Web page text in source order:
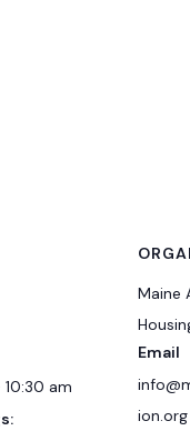
am
Maine
Email
ion.org